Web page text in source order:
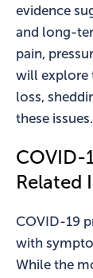
evidence
and long-
pain,
will explore
loss,
these issues.
COVID-
Related
COVID-19
with
While the